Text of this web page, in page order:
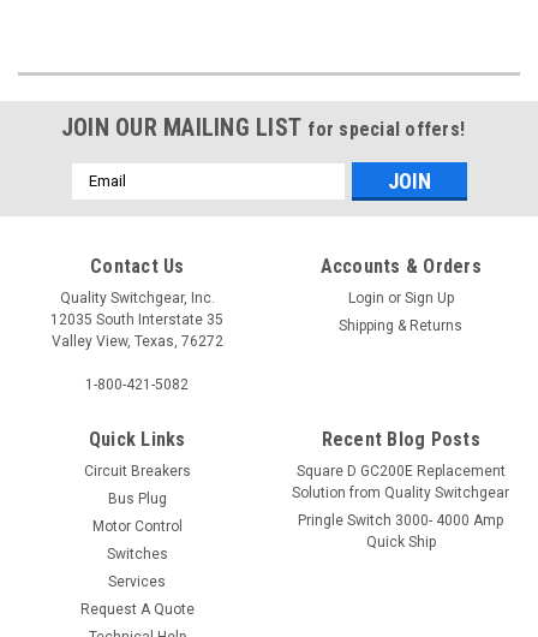
JOIN OUR MAILING LIST for special offers!
Email
Address
Contact Us
Quality Switchgear, Inc.
12035 South Interstate 35
Valley View, Texas, 76272
1-800-421-5082
Accounts & Orders
Login or Sign Up
Shipping & Returns
Quick Links
Circuit Breakers
Bus Plug
Motor Control
Switches
Services
Request A Quote
Recent Blog Posts
Square D GC200E Replacement
Solution from Quality Switchgear
Pringle Switch 3000- 4000 Amp
Quick Ship